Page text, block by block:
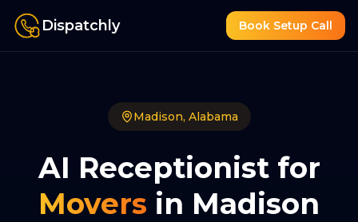
Dispatchly Book Setup Call
Madison, Alabama
AI Receptionist for
Movers in Madison